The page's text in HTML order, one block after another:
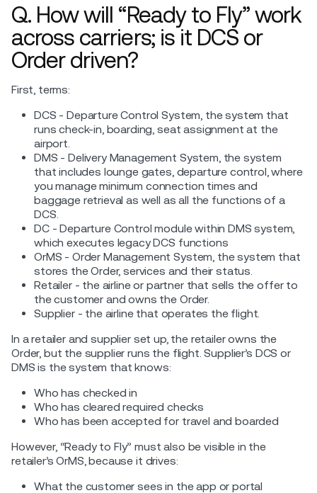
Q. How will “Ready to Fly” work
across carriers; is it DCS or
Order driven?
First, terms:
DCS - Departure Control System, the system that
runs check-in, boarding, seat assignment at the
airport.
DMS - Delivery Management System, the system
that includes lounge gates, departure control, where
you manage minimum connection times and
baggage retrieval as well as all the functions of a
DCS.
DC - Departure Control module within DMS system,
which executes legacy DCS functions
OrMS - Order Management System, the system that
stores the Order, services and their status.
Retailer - the airline or partner that sells the offer to
the customer and owns the Order.
Supplier - the airline that operates the flight.
In a retailer and supplier set up, the retailer owns the
Order, but the supplier runs the flight. Supplier’s DCS or
DMS is the system that knows:
Who has checked in
Who has cleared required checks
Who has been accepted for travel and boarded
However, “Ready to Fly” must also be visible in the
retailer’s OrMS, because it drives:
What the customer sees in the app or portal